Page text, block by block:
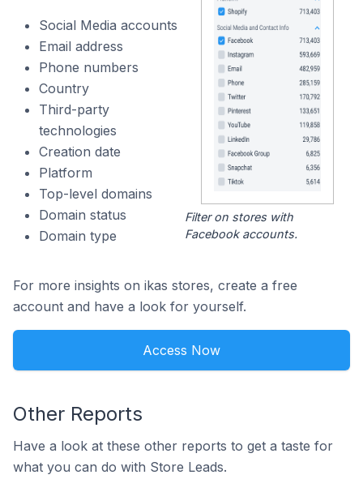
Social Media accounts
Email address
Phone numbers
Country
Third-party
technologies
Creation date
Platform
Top-level domains
Domain status
Domain type
Filter on stores with
Facebook accounts.
For more insights on ikas stores, create a free
account and have a look for yourself.
Access Now
Other Reports
Have a look at these other reports to get a taste for
what you can do with Store Leads.